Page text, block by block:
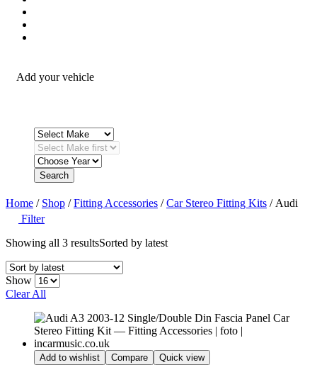
Add your vehicle
Search
Home / Shop /Fitting Accessories /Car Stereo Fitting Kits / Audi
Filter
Showing all 3 resultsSorted by latest
Show
Clear All
Add to wishlist Compare Quick view